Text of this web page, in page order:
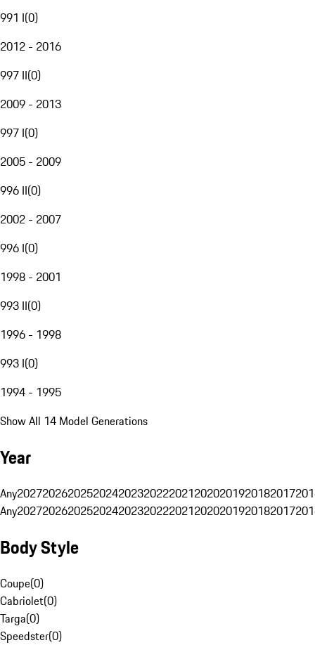
991 I(0)
2012 - 2016
997 II(0)
2009 - 2013
997 I(0)
2005 - 2009
996 II(0)
2002 - 2007
996 I(0)
1998 - 2001
993 II(0)
1996 - 1998
993 I(0)
1994 - 1995
Show All 14 Model Generations
Year
Any20272026202520242023202220212020201920182017
Any20272026202520242023202220212020201920182017
Body Style
Coupe(0)
Cabriolet(0)
Targa(0)
Speedster(0)